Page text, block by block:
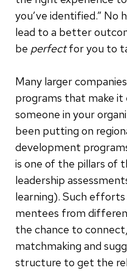
you’ve identified.” No
lead to a better
be perfectfor you to
Many larger
programs that make
someone in your
been putting on
development
is one of the pillars of
leadership
learning). Such
mentees from
the chance to
matchmaking and
structure to get the